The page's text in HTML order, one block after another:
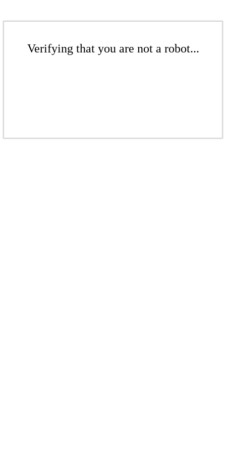
Verifying that you are not a robot...